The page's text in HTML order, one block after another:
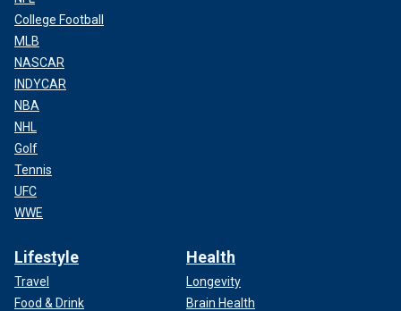
College Football
MLB
NASCAR
INDYCAR
NBA
NHL
Golf
Tennis
UFC
WWE
Lifestyle
Travel
Food & Drink
Health
Longevity
Brain Health